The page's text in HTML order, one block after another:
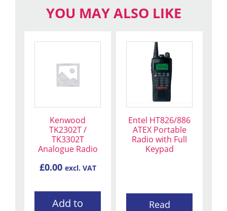
YOU MAY ALSO LIKE
Kenwood
TK2302T /
TK3302T
Analogue Radio
£0.00 excl. VAT
Add to
Entel HT826/886
ATEX Portable
Radio with Full
Keypad
Read